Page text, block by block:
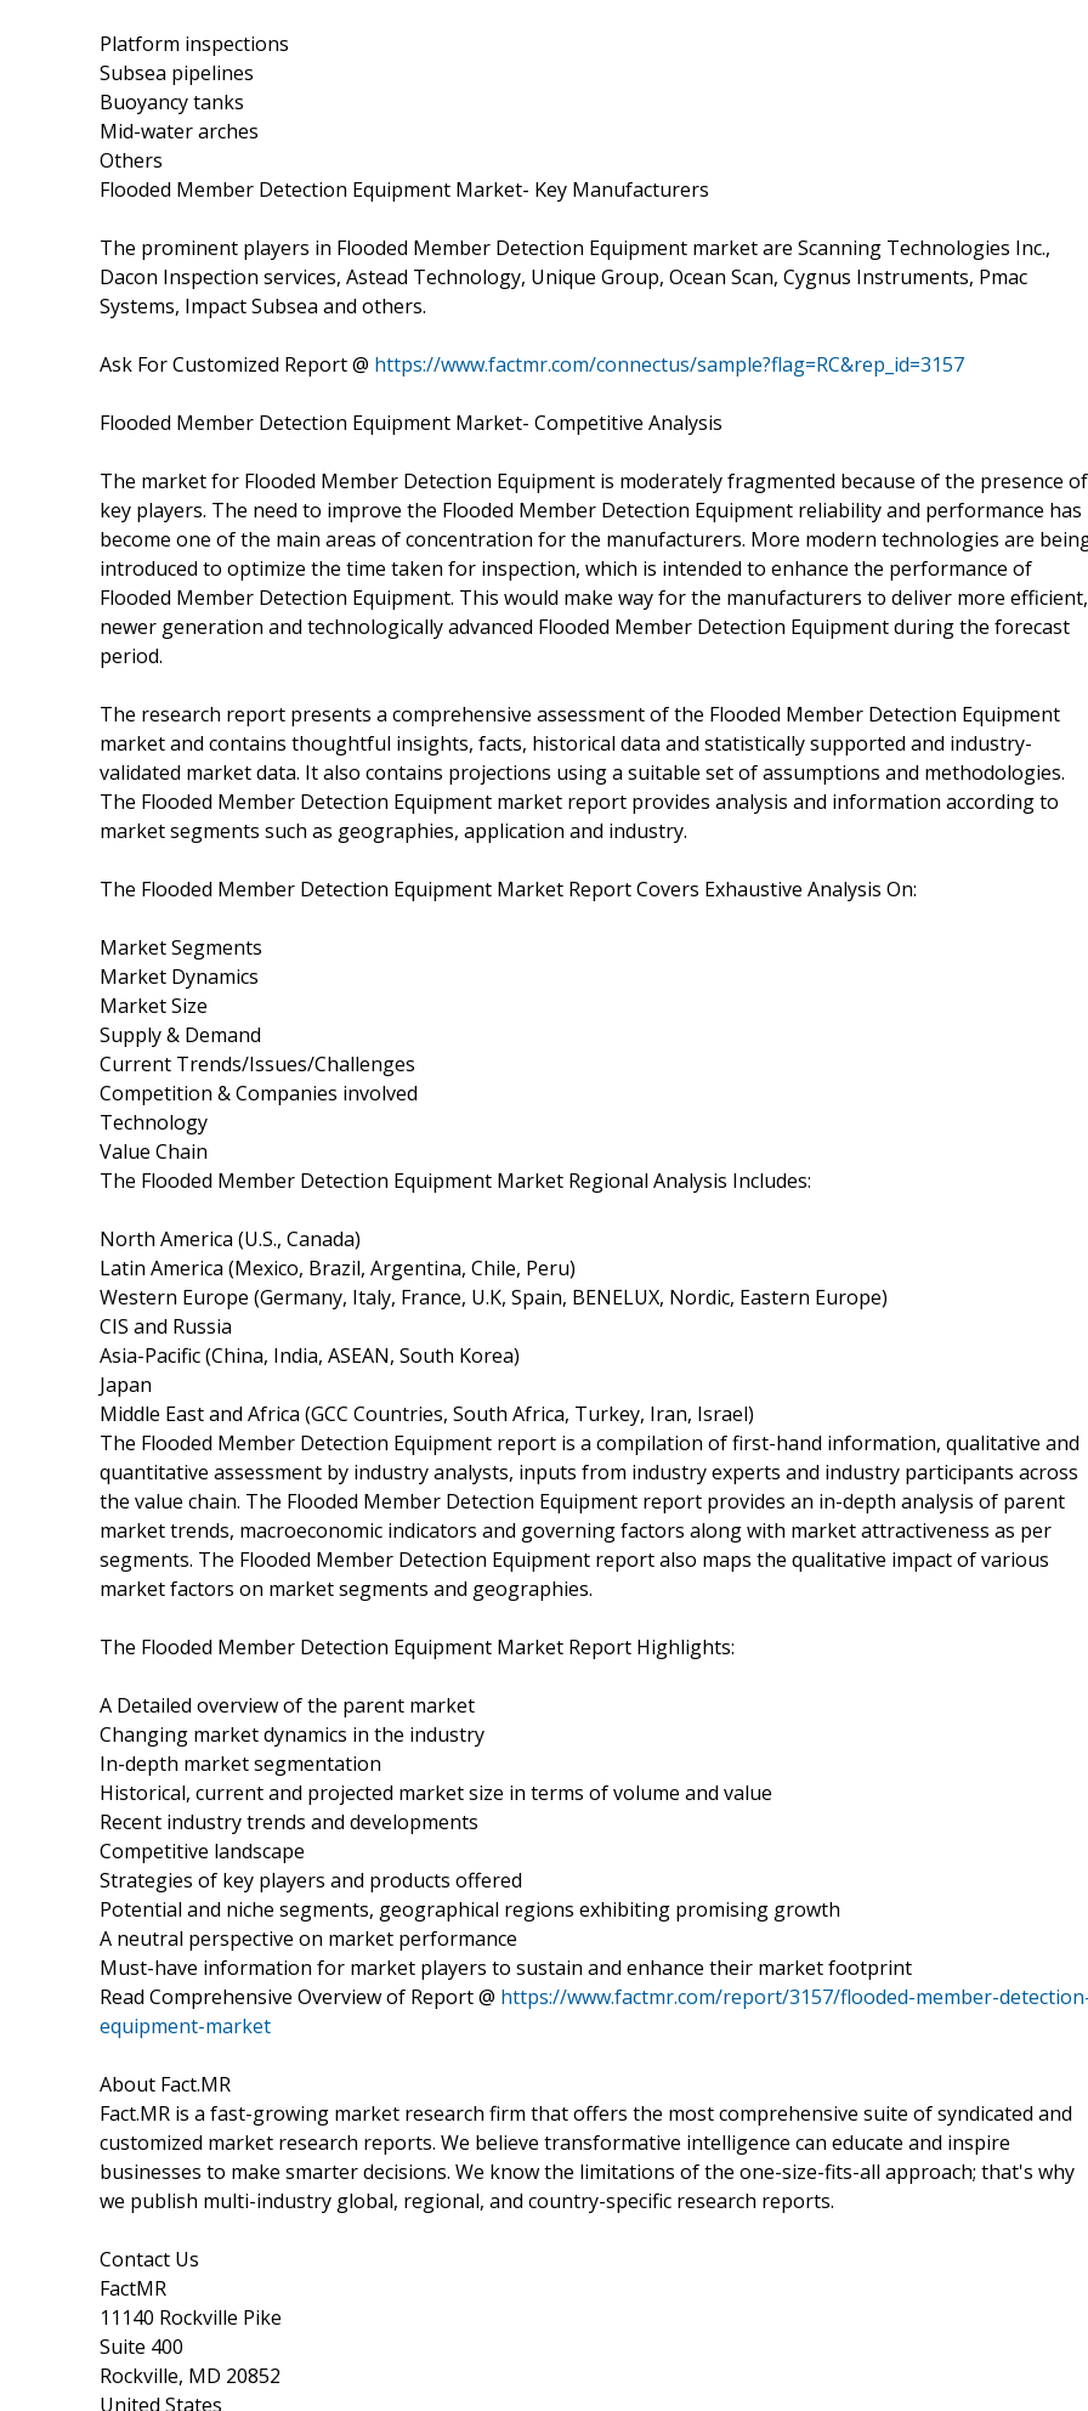
Platform inspections
Subsea pipelines
Buoyancy tanks
Mid-water arches
Others
Flooded Member Detection Equipment Market- Key Manufacturers
The prominent players in Flooded Member Detection Equipment market are Scanning Technologies Inc.,
Dacon Inspection services, Astead Technology, Unique Group, Ocean Scan, Cygnus Instruments, Pmac
Systems, Impact Subsea and others.
Ask For Customized Report @ https://www.factmr.com/connectus/sample?flag=RC&rep_id=3157
Flooded Member Detection Equipment Market- Competitive Analysis
The market for Flooded Member Detection Equipment is moderately fragmented because of the presence of
key players. The need to improve the Flooded Member Detection Equipment reliability and performance has
become one of the main areas of concentration for the manufacturers. More modern technologies are
introduced to optimize the time taken for inspection, which is intended to enhance the performance of
Flooded Member Detection Equipment. This would make way for the manufacturers to deliver more efficient,
newer generation and technologically advanced Flooded Member Detection Equipment during the forecast
period.
The research report presents a comprehensive assessment of the Flooded Member Detection Equipment
market and contains thoughtful insights, facts, historical data and statistically supported and industry-
validated market data. It also contains projections using a suitable set of assumptions and methodologies.
The Flooded Member Detection Equipment market report provides analysis and information according to
market segments such as geographies, application and industry.
The Flooded Member Detection Equipment Market Report Covers Exhaustive Analysis On:
Market Segments
Market Dynamics
Market Size
Supply & Demand
Current Trends/Issues/Challenges
Competition & Companies involved
Technology
Value Chain
The Flooded Member Detection Equipment Market Regional Analysis Includes:
North America (U.S., Canada)
Latin America (Mexico, Brazil, Argentina, Chile, Peru)
Western Europe (Germany, Italy, France, U.K, Spain, BENELUX, Nordic, Eastern Europe)
CIS and Russia
Asia-Pacific (China, India, ASEAN, South Korea)
Japan
Middle East and Africa (GCC Countries, South Africa, Turkey, Iran, Israel)
The Flooded Member Detection Equipment report is a compilation of first-hand information, qualitative and
quantitative assessment by industry analysts, inputs from industry experts and industry participants across
the value chain. The Flooded Member Detection Equipment report provides an in-depth analysis of parent
market trends, macroeconomic indicators and governing factors along with market attractiveness as per
segments. The Flooded Member Detection Equipment report also maps the qualitative impact of various
market factors on market segments and geographies.
The Flooded Member Detection Equipment Market Report Highlights:
A Detailed overview of the parent market
Changing market dynamics in the industry
In-depth market segmentation
Historical, current and projected market size in terms of volume and value
Recent industry trends and developments
Competitive landscape
Strategies of key players and products offered
Potential and niche segments, geographical regions exhibiting promising growth
A neutral perspective on market performance
Must-have information for market players to sustain and enhance their market footprint
Read Comprehensive Overview of Report @ https://www.factmr.com/report/3157/flooded-member-
equipment-market
About Fact.MR
Fact.MR is a fast-growing market research firm that offers the most comprehensive suite of syndicated and
customized market research reports. We believe transformative intelligence can educate and inspire
businesses to make smarter decisions. We know the limitations of the one-size-fits-all approach; that's why
we publish multi-industry global, regional, and country-specific research reports.
Contact Us
FactMR
11140 Rockville Pike
Suite 400
Rockville, MD 20852
United States